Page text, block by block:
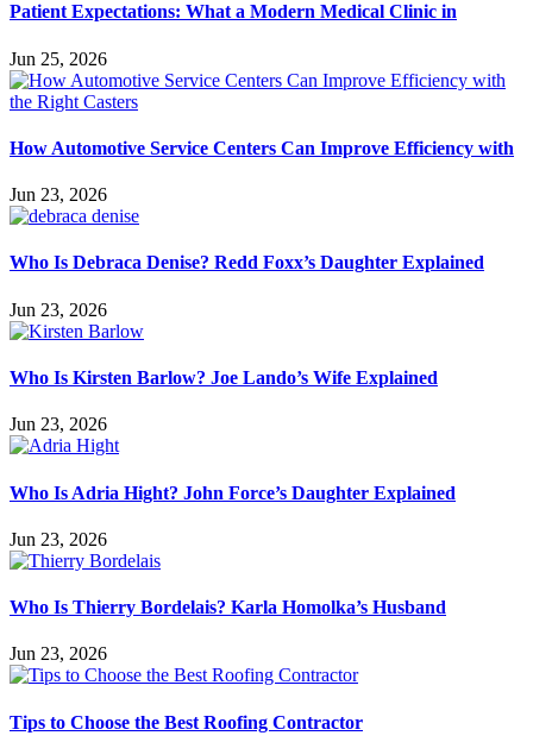
Patient Expectations: What a Modern Medical Clinic in
Jun 25, 2026
How Automotive Service Centers Can Improve Efficiency with
Jun 23, 2026
Who Is Debraca Denise? Redd Foxx’s Daughter Explained
Jun 23, 2026
Who Is Kirsten Barlow? Joe Lando’s Wife Explained
Jun 23, 2026
Who Is Adria Hight? John Force’s Daughter Explained
Jun 23, 2026
Who Is Thierry Bordelais? Karla Homolka’s Husband
Jun 23, 2026
Tips to Choose the Best Roofing Contractor